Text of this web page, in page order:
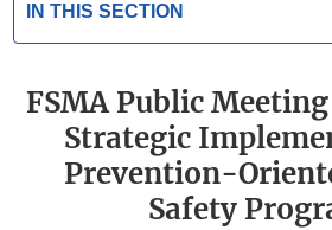
IN THIS SECTION
FSMA Public
Strategic
Prevention-
Safety